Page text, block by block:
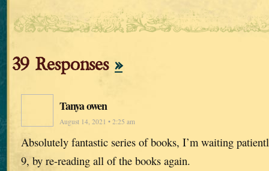
39 Responses »
Tanya owen
August 14, 2021 • 2:25 am
Absolutely fantastic series of books, I’m waiting
9, by re-reading all of the books again.